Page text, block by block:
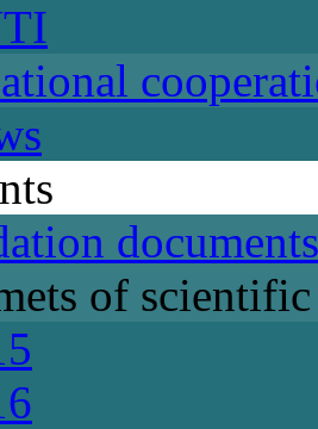
documents
of